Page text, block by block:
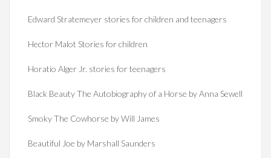
Edward Stratemeyer stories for children and teenagers
Hector Malot Stories for children
Horatio Alger Jr. stories for teenagers
Black Beauty The Autobiography of a Horse by Anna Sewell
Smoky The Cowhorse by Will James
Beautiful Joe by Marshall Saunders